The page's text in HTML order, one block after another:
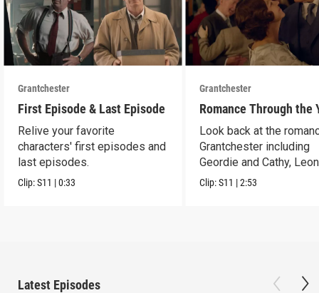
Grantchester
First Episode & Last Episode
Relive your favorite
characters' first episodes and
last episodes.
Clip:S11 |0:33
Grantchester
Romance Through the
Look back at the
Grantchester including
Geordie and Cathy,
and Daniel, and more.
Clip:S11 |2:53
Latest Episodes